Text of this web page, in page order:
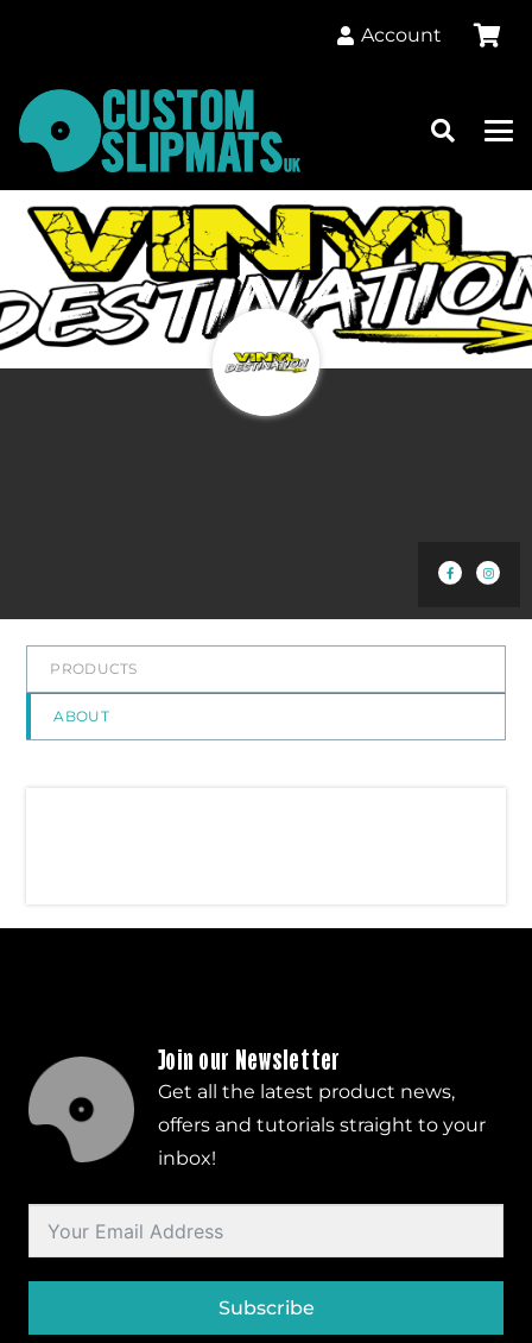
Account
PRODUCTS
ABOUT
Join our Newsletter
Get all the latest product news,
offers and tutorials straight to your
inbox!
Subscribe